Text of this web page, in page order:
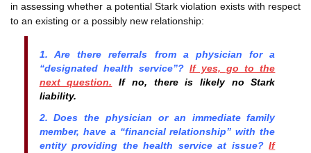
in assessing whether a potential Stark violation exists with respect
to an existing or a possibly new relationship:
1. Are there referrals from a physician for a
“designated health service”? If yes, go to the
next question. If no, there is likely no Stark
liability.
2. Does the physician or an immediate family
member, have a “financial relationship” with the
entity providing the health service at issue? If